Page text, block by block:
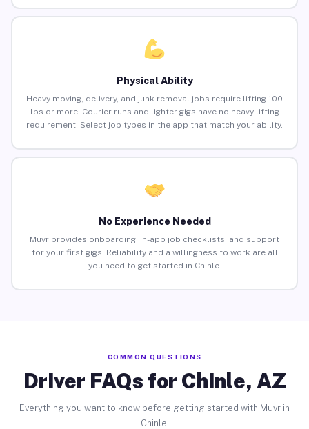
Physical Ability
Heavy moving, delivery, and junk removal jobs require lifting 100
lbs or more. Courier runs and lighter gigs have no heavy lifting
requirement. Select job types in the app that match your ability.
No Experience Needed
Muvr provides onboarding, in-app job checklists, and support
for your first gigs. Reliability and a willingness to work are all
you need to get started in Chinle.
COMMON QUESTIONS
Driver FAQs for Chinle, AZ
Everything you want to know before getting started with Muvr in
Chinle.